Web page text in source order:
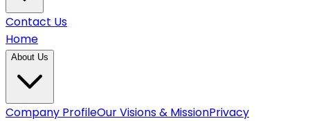
Contact Us
Home
About Us
Company ProfileOur Visions & MissionPrivacy